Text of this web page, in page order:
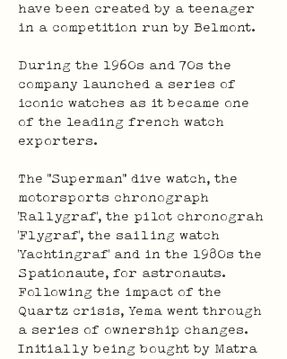
have been created by a teenager
in a competition run by Belmont.
During the 1960s and 70s the
company launched a series of
iconic watches as it became one
of the leading french watch
exporters.
The "Superman" dive watch, the
motorsports chronograph
'Rallygraf', the pilot chronograh
'Flygraf', the sailing watch
'Yachtingraf' and in the 1980s the
Spationaute, for astronauts.
Following the impact of the
Quartz crisis, Yema went through
a series of ownership changes.
Initially being bought by Matra